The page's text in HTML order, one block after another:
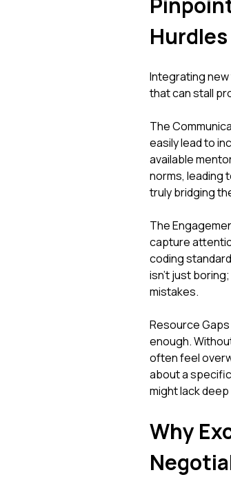
Hurdles
Integrating
that can stall
The
easily lead to
available
norms, leading
truly bridging
The
capture
coding
isn't just
mistakes.
Resource
enough.
often feel
about a
might lack
Why